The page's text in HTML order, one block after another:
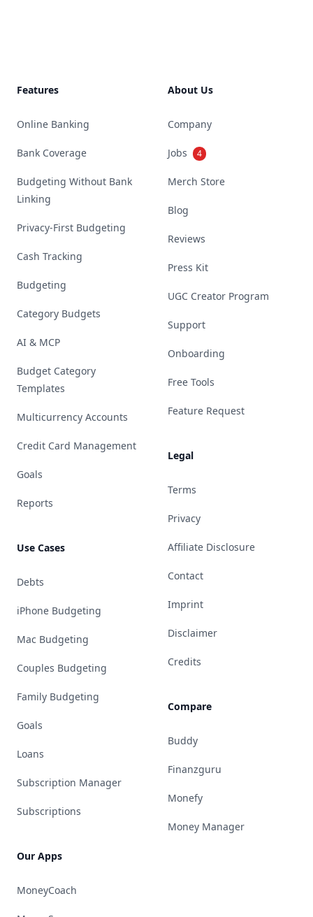
Features
Online Banking
Bank Coverage
Budgeting Without Bank
Linking
Privacy-First Budgeting
Cash Tracking
Budgeting
Category Budgets
AI & MCP
Budget Category
Templates
Multicurrency Accounts
Credit Card Management
Goals
Reports
Use Cases
Debts
iPhone Budgeting
Mac Budgeting
Couples Budgeting
Family Budgeting
Goals
Loans
Subscription Manager
Subscriptions
Our Apps
MoneyCoach
About Us
Company
Jobs 4
Merch Store
Blog
Reviews
Press Kit
UGC Creator Program
Support
Onboarding
Free Tools
Feature Request
Legal
Terms
Privacy
Affiliate Disclosure
Contact
Imprint
Disclaimer
Credits
Compare
Buddy
Finanzguru
Monefy
Money Manager